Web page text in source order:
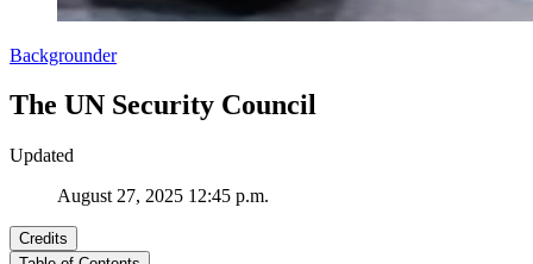
Backgrounder
The UN Security Council
Updated
August 27, 2025 12:45 p.m.
Credits